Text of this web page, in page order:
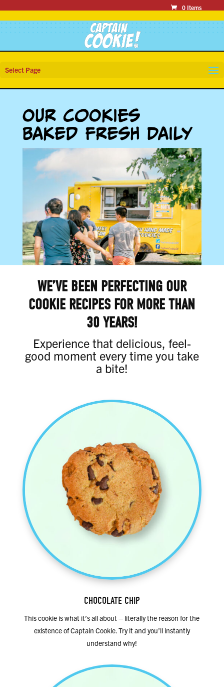
0 Items
Select Page
Our Cookies
Baked Fresh Daily
WE’VE BEEN PERFECTING OUR
COOKIE RECIPES FOR MORE THAN
30 YEARS!
Experience that delicious, feel-
good moment every time you take
a bite!
CHOCOLATE CHIP
This cookie is what it’s all about – literally the reason for the
existence of Captain Cookie. Try it and you’ll instantly
understand why!